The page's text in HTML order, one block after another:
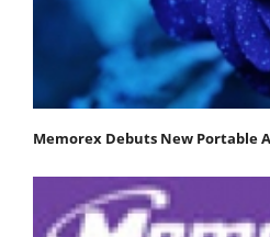
Memorex Debuts New Portable